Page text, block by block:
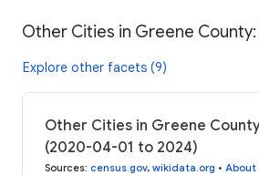
Other Cities in Greene
Explore other facets (9)
Other Cities in Greene
(2020-04-01 to 2024)
Sources: census.gov, wikidata.org •